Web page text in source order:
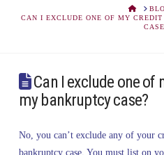
HOME
CAN I EXCLUDE ONE OF MY
Can I exclude one of
my bankruptcy case?
No, you can’t exclude any of your
bankruptcy case. You must list on